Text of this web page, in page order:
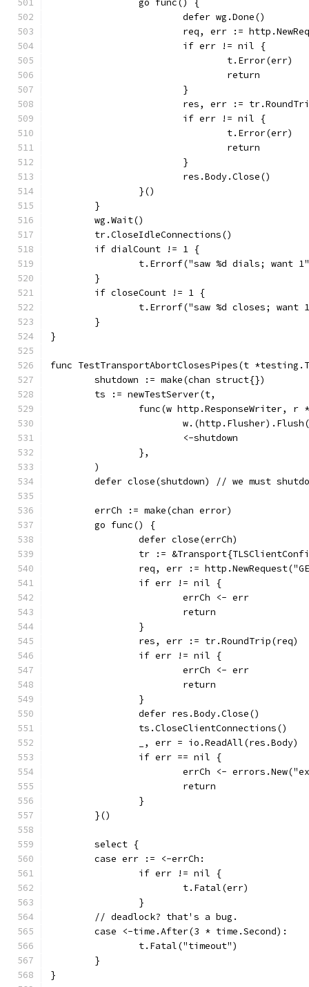
		go func() {
			defer wg.Done()
req, err :=
			if err != nil {
				t.Error(err)
				return
			}
res, err :=
			if err != nil {
				t.Error(err)
				return
			}
			res.Body.Close()
		}()
	}
	wg.Wait()
	tr.CloseIdleConnections()
	if dialCount != 1 {
t.Errorf("saw %d dials; want
	}
	if closeCount != 1 {
t.Errorf("saw %d closes; want
	}
}
func TestTransportAbortClosesPipes(t
	shutdown := make(chan struct{})
	ts := newTestServer(t,
func(w http.ResponseWriter, r
			<-shutdown
		},
	)
defer close(shutdown) // we must
	errCh := make(chan error)
	go func() {
		defer close(errCh)
tr :=
req, err :=
		if err != nil {
			errCh <- err
			return
		}
		res, err := tr.RoundTrip(req)
		if err != nil {
			errCh <- err
			return
		}
		defer res.Body.Close()
		ts.CloseClientConnections()
		_, err = io.ReadAll(res.Body)
		if err == nil {
errCh <-
			return
		}
	}()
	select {
	case err := <-errCh:
		if err != nil {
			t.Fatal(err)
		}
	// deadlock? that's a bug.
	case <-time.After(3 * time.Second):
		t.Fatal("timeout")
	}
}